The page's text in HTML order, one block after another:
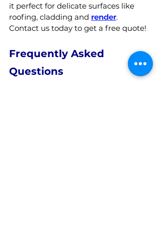
it perfect for delicate surfaces like
roofing, cladding and render.
Contact us today to get a free quote!
Frequently Asked
Questions